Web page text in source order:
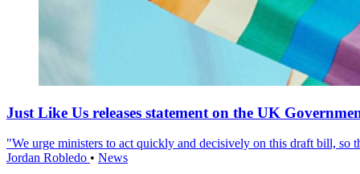
Just Like Us releases statement on the UK
"We urge ministers to act quickly and decisively on this draft bill, so
Jordan Robledo • News